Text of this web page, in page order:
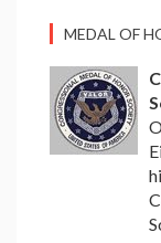
MEDAL OF